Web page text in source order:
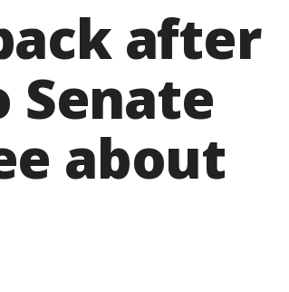
after
about